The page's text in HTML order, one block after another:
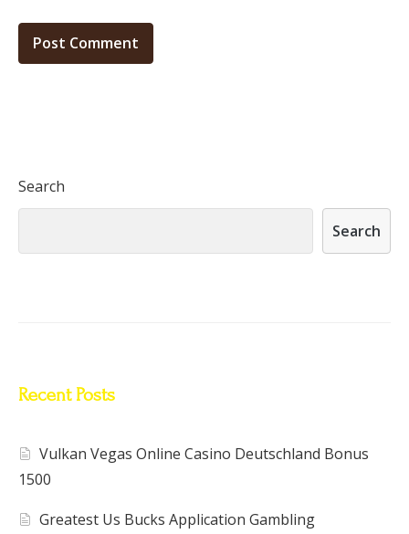
Search
Search
Recent Posts
Vulkan Vegas Online Casino Deutschland Bonus
1500
Greatest Us Bucks Application Gambling